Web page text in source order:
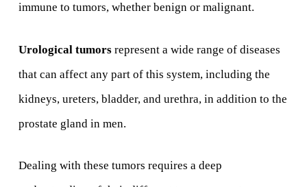
immune to tumors, whether benign or malignant.
Urological tumorsrepresent a wide range of diseases
that can affect any part of this system, including the
kidneys, ureters, bladder, and urethra, in addition to the
prostate gland in men.
Dealing with these tumors requires a deep